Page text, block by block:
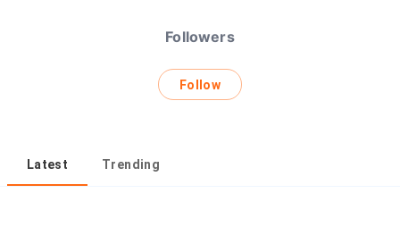
Followers
Follow
Latest Trending